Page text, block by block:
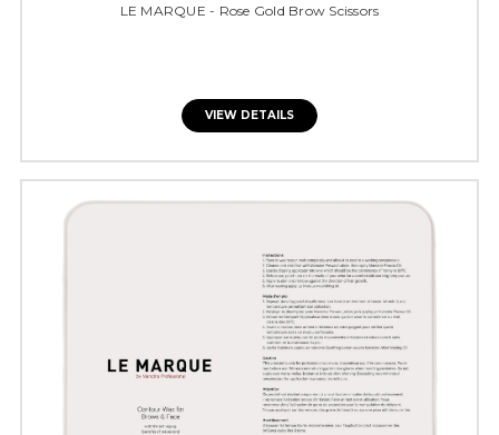
LE MARQUE - Rose Gold Brow Scissors
VIEW DETAILS